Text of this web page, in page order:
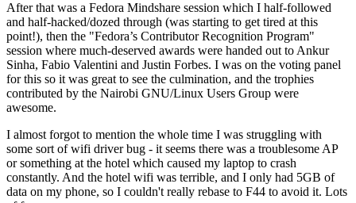
After that was a Fedora Mindshare session which I half-followed
and half-hacked/dozed through (was starting to get tired at this
point!), then the "Fedora’s Contributor Recognition Program"
session where much-deserved awards were handed out to Ankur
Sinha, Fabio Valentini and Justin Forbes. I was on the voting panel
for this so it was great to see the culmination, and the trophies
contributed by the Nairobi GNU/Linux Users Group were
awesome.
I almost forgot to mention the whole time I was struggling with
some sort of wifi driver bug - it seems there was a troublesome AP
or something at the hotel which caused my laptop to crash
constantly. And the hotel wifi was terrible, and I only had 5GB of
data on my phone, so I couldn't really rebase to F44 to avoid it. Lots